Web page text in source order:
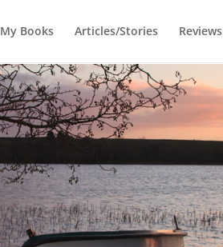
My Books Articles/Stories Reviews